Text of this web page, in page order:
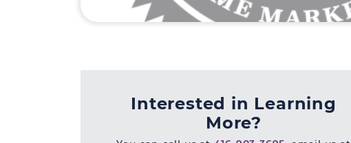
Interested in Learning
More?